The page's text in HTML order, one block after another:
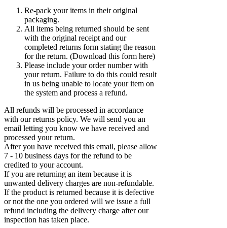
Re-pack your items in their original
packaging.
All items being returned should be sent
with the original receipt and our
completed returns form stating the reason
for the return. (Download this form here)
Please include your order number with
your return. Failure to do this could result
in us being unable to locate your item on
the system and process a refund.
All refunds will be processed in accordance
with our returns policy. We will send you an
email letting you know we have received and
processed your return.
After you have received this email, please allow
7 - 10 business days for the refund to be
credited to your account.
If you are returning an item because it is
unwanted delivery charges are non-refundable.
If the product is returned because it is defective
or not the one you ordered will we issue a full
refund including the delivery charge after our
inspection has taken place.